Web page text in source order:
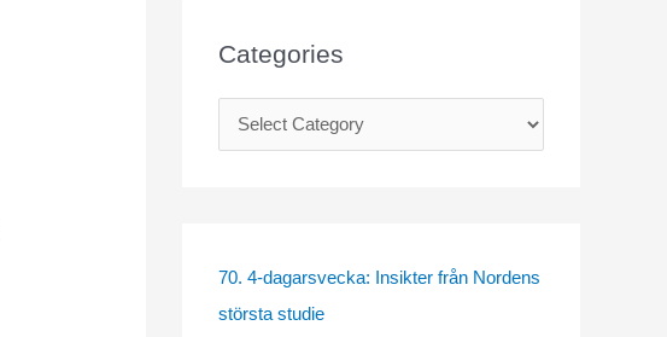
Categories
a
70. 4-dagarsvecka: Insikter från Nordens
största studie